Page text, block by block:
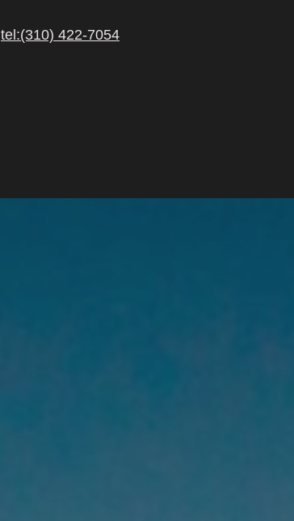
tel:(310) 422-7054